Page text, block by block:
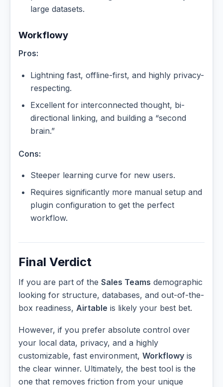
large datasets.
Workflowy
Pros:
Lightning fast, offline-first, and highly privacy-
respecting.
Excellent for interconnected thought, bi-
directional linking, and building a “second
brain.”
Cons:
Steeper learning curve for new users.
Requires significantly more manual setup and
plugin configuration to get the perfect
workflow.
Final Verdict
If you are part of the Sales Teams demographic
looking for structure, databases, and out-of-the-
box readiness, Airtable is likely your best bet.
However, if you prefer absolute control over
your local data, privacy, and a highly
customizable, fast environment, Workflowy is
the clear winner. Ultimately, the best tool is the
one that removes friction from your unique